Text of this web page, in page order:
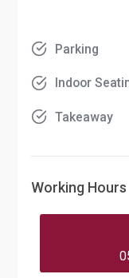
Parking
Indoor
Takeaway
Working Hours